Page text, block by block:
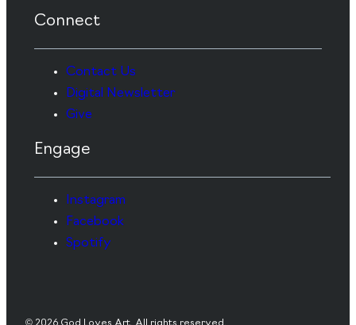
Connect
Contact Us
Digital Newsletter
Give
Engage
Instagram
Facebook
Spotify